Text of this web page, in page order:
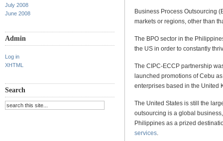
July 2008
June 2008
Admin
Log in
XHTML
Search
Business Process Outsourcing
markets or regions, other than
The BPO sector in the
the US in order to constantly
The CIPC-ECCP partnership
launched promotions of Cebu
enterprises based in the United
The United States is still the
outsourcing is a global
Philippines as a prized
services.